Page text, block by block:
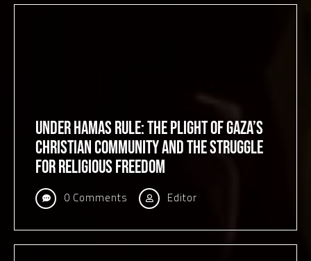
Under Hamas Rule: The Plight of Gaza’s
Christian Community and the Struggle
for Religious Freedom
0 Comments Editor